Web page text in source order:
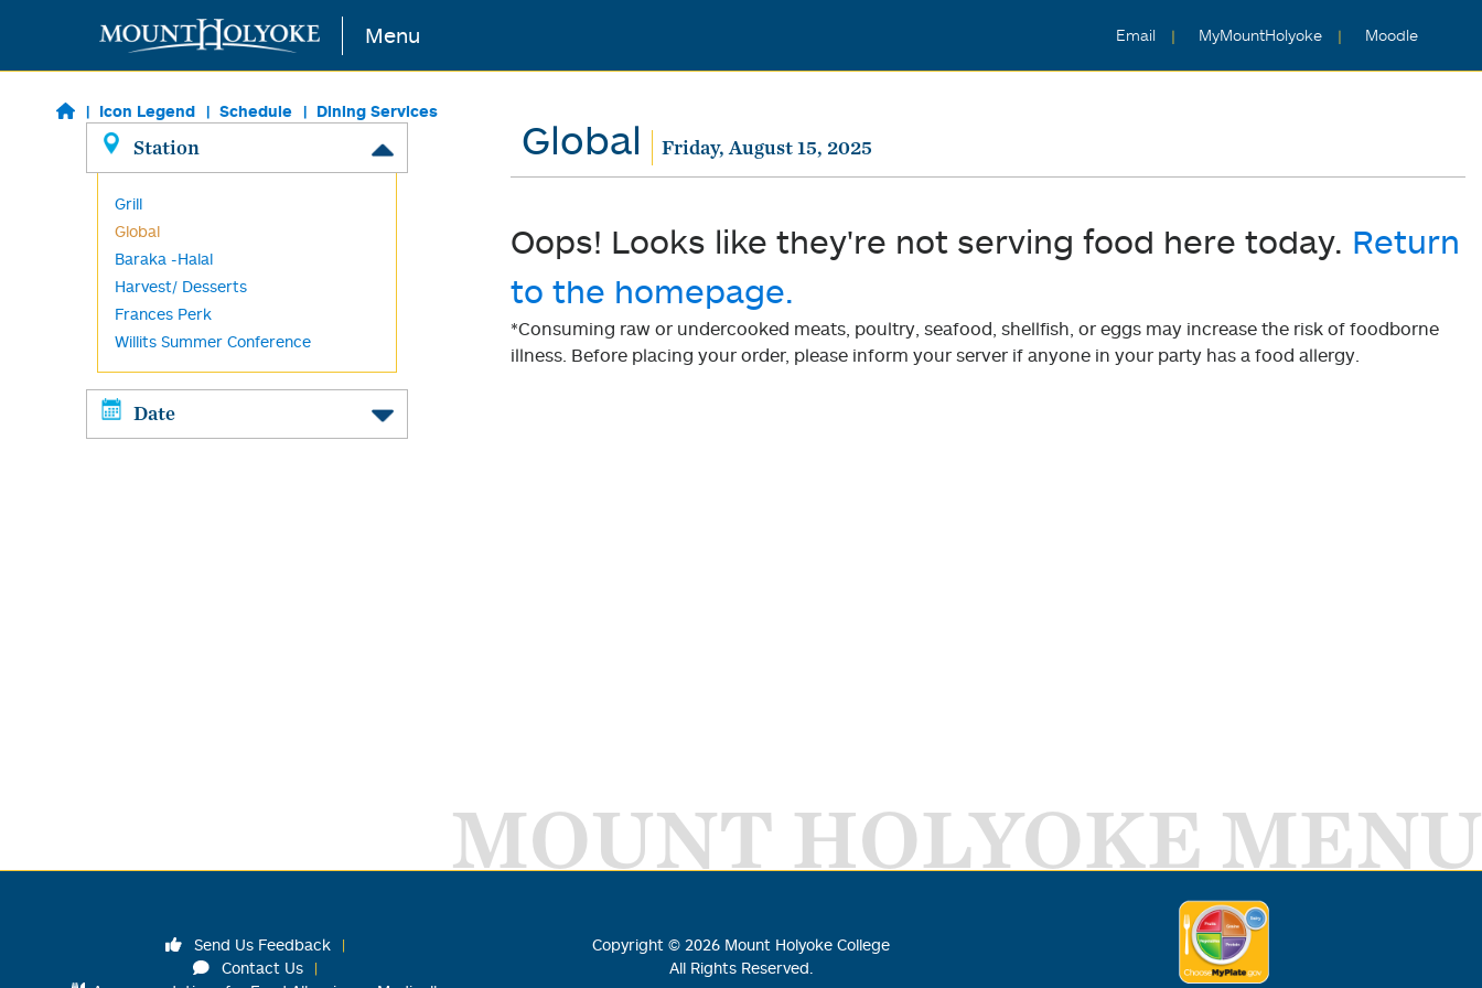
Skip to main content Menu Email MyMountHolyoke Moodle
Icon Legend Schedule Dining Services
Station
Grill
Global
Baraka -Halal
Harvest/ Desserts
Frances Perk
Willits Summer Conference
Date
Global Friday, August 15, 2025
Oops! Looks like they're not serving food here today. Return
to the homepage.
*Consuming raw or undercooked meats, poultry, seafood, shellfish, or eggs may increase the risk of foodborne
illness. Before placing your order, please inform your server if anyone in your party has a food allergy.
MOUNT HOLYOKE MENU
Send Us Feedback
Contact Us
Copyright © 2026 Mount Holyoke College
All Rights Reserved.